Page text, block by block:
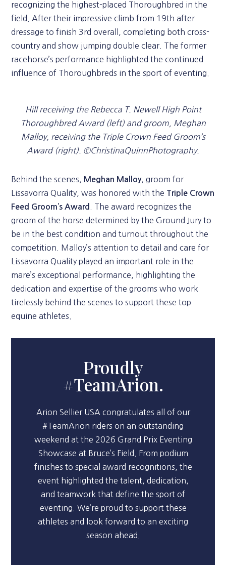
recognizing the highest-placed Thoroughbred in the
field. After their impressive climb from 19th after
dressage to finish 3rd overall, completing both cross-
country and show jumping double clear. The former
racehorse’s performance highlighted the continued
influence of Thoroughbreds in the sport of eventing.
Hill receiving the Rebecca T. Newell High Point
Thoroughbred Award (left) and groom, Meghan
Malloy, receiving the Triple Crown Feed Groom’s
Award (right). ©ChristinaQuinnPhotography.
Behind the scenes, Meghan Malloy, groom for
Lissavorra Quality, was honored with the Triple Crown
Feed Groom’s Award
. The award recognizes the
groom of the horse determined by the Ground Jury to
be in the best condition and turnout throughout the
competition. Malloy’s attention to detail and care for
Lissavorra Quality played an important role in the
mare’s exceptional performance, highlighting the
dedication and expertise of the grooms who work
tirelessly behind the scenes to support these top
equine athletes.
Proudly
#TeamArion.
Arion Sellier USA congratulates all of our
#TeamArion riders on an outstanding
weekend at the 2026 Grand Prix Eventing
Showcase at Bruce’s Field. From podium
finishes to special award recognitions, the
event highlighted the talent, dedication,
and teamwork that define the sport of
eventing. We’re proud to support these
athletes and look forward to an exciting
season ahead.